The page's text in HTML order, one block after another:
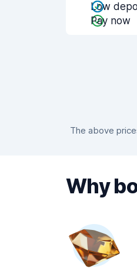
Low
Pay now
The above
Why